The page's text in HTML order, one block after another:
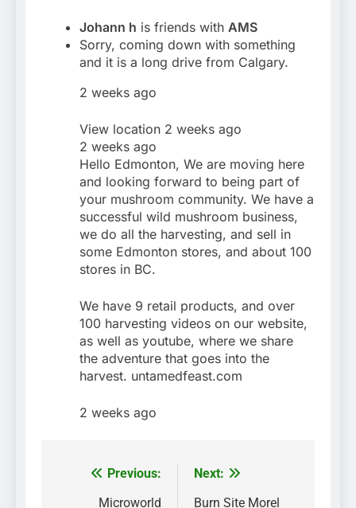
Johann h is friends with AMS
Sorry, coming down with something
and it is a long drive from Calgary.
2 weeks ago
View location 2 weeks ago
2 weeks ago
Hello Edmonton, We are moving here
and looking forward to being part of
your mushroom community. We have a
successful wild mushroom business,
we do all the harvesting, and sell in
some Edmonton stores, and about 100
stores in BC.
We have 9 retail products, and over
100 harvesting videos on our website,
as well as youtube, where we share
the adventure that goes into the
harvest. untamedfeast.com
2 weeks ago
Post
Previous:
Microworld
Next:
Burn Site Morel